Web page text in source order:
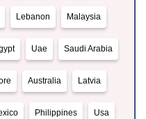
Lebanon Malaysia
Uae Saudi Arabia
Australia Latvia
Philippines Usa